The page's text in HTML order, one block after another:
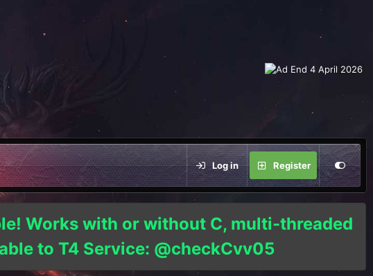
Log in Register
Works with or without C, multi-threaded
to T4 Service: @checkCvv05